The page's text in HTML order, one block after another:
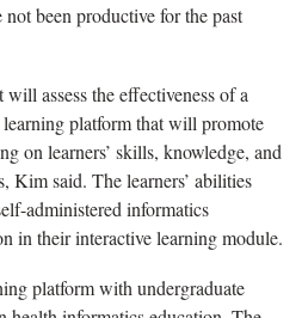
been productive for the past
assess the effectiveness of a
platform that will promote
on learners’ skills, knowledge, and
Kim said. The learners’ abilities
administered informatics
in their interactive learning module.
platform with undergraduate